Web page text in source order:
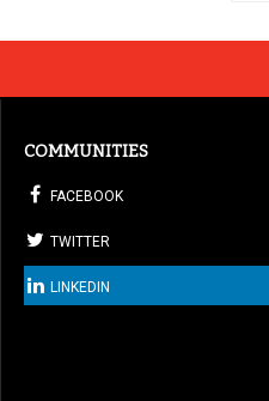
COMMUNITIES
FACEBOOK
TWITTER
LINKEDIN